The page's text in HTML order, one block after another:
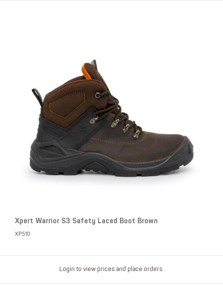
Xpert Warrior S3 Safety Laced Boot Brown
XP510
Login to view prices and place orders.